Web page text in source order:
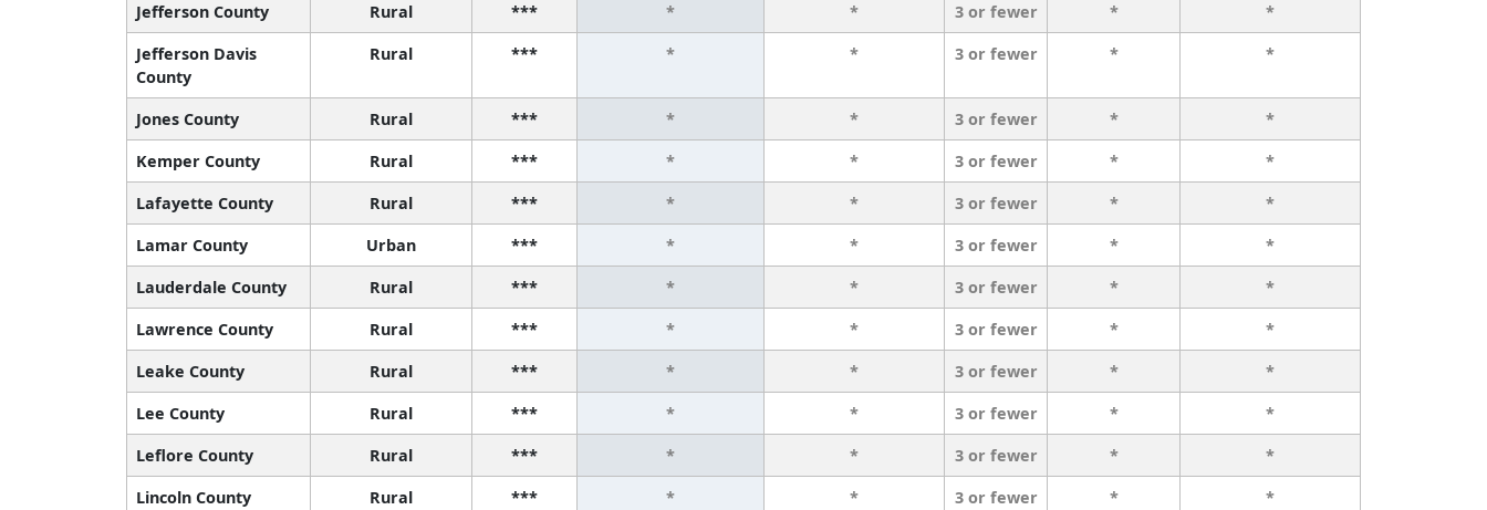
Jefferson County
Rural *** * * 3 or fewer *
*
Jefferson Davis
County
Rural *** * * 3 or fewer * *
Jones County Rural *** * * 3 or fewer *
*
Kemper County
Rural *** * * 3 or fewer *
*
Lafayette County
Rural *** * * 3 or fewer *
*
Lamar County
Urban *** * * 3 or fewer *
*
Lauderdale County
Rural *** * * 3 or fewer *
*
Lawrence County
Rural *** * * 3 or fewer *
*
Leake County
Rural *** * * 3 or fewer *
*
Lee County
Rural *** * * 3 or fewer *
*
Leflore County
Rural *** * * 3 or fewer *
*
Lincoln County
Rural *** * * 3 or fewer *
*